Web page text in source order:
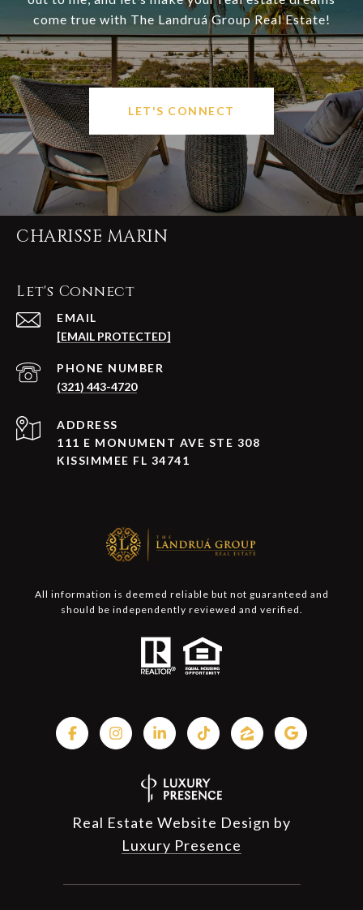
come true with The Landruá Group Real Estate!
LET'S CONNECT
CHARISSE MARIN
Let's Connect
EMAIL
[EMAIL PROTECTED]
PHONE NUMBER
(321) 443-4720
ADDRESS
111 E MONUMENT AVE STE 308
KISSIMMEE FL 34741
All information is deemed reliable but not guaranteed and
should be independently reviewed and verified.
Real Estate Website Design by
Luxury Presence